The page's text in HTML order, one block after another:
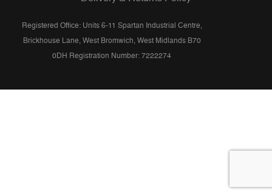
Registered Office: Units 6-11 Spartan Industrial Centre,
Brickhouse Lane, West Bromwich, West Midlands B70
0DH Registration Number: 7222274